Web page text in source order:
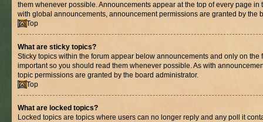
them whenever possible. Announcements appear at the top of every page in
with global announcements, announcement permissions are granted by the
Top
What are sticky topics?
Sticky topics within the forum appear below announcements and only on the
important so you should read them whenever possible. As with
topic permissions are granted by the board administrator.
Top
What are locked topics?
Locked topics are topics where users can no longer reply and any poll it